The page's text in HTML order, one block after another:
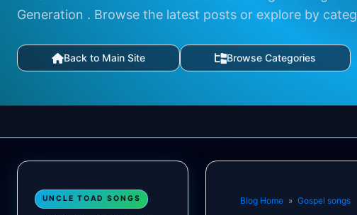
Generation . Browse the latest posts or explore by
Back to Main Site Browse Categories
UNCLE TOAD SONGS Blog Home » Gospel songs